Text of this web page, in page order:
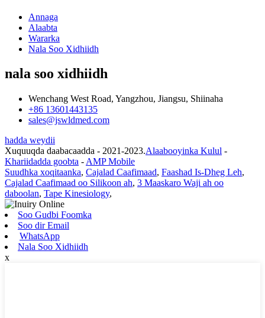
Annaga
Alaabta
Wararka
Nala Soo Xidhiidh
nala soo xidhiidh
Wenchang West Road, Yangzhou, Jiangsu, Shiinaha
+86 13601443135
sales@jswldmed.com
hadda weydii
Xuquuqda daabacaadda - 2021-2023.Alaabooyinka Kulul -
Khariidadda goobta - AMP Mobile
Suudhka xoqitaanka, Cajalad Caafimaad, Faashad Is-Dheg Leh,
Cajalad Caafimaad oo Silikoon ah, 3 Maaskaro Waji ah oo
daboolan, Tape Kinesiology,
Soo Gudbi Foomka
Soo dir Email
WhatsApp
Nala Soo Xidhiidh
x